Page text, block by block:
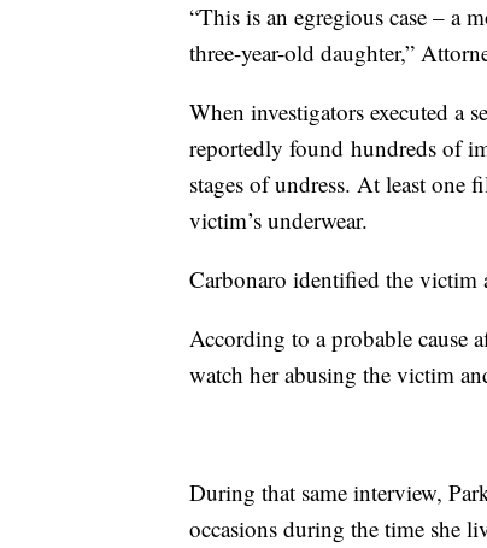
“This is an egregious case – a
three-year-old daughter,”
When investigators executed a
reportedly found hundreds of
stages of undress. At least one
victim’s underwear.
Carbonaro identified the victim
According to a probable cause
watch her abusing the victim
During that same interview,
occasions during the time she